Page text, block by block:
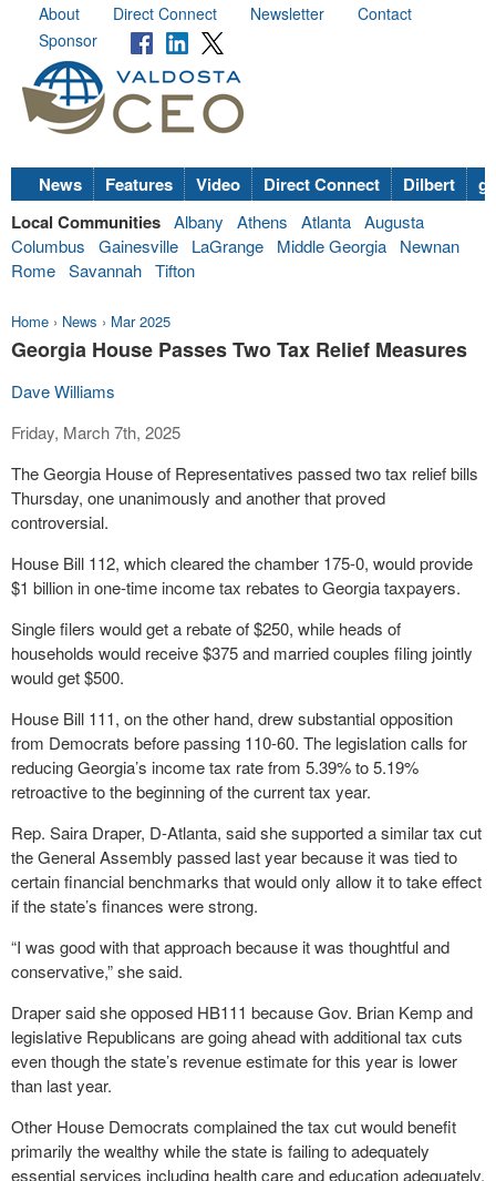
About Direct Connect Newsletter
Contact
Sponsor
News Features Video Direct Connect Dilbert
Local Communities Albany Athens Atlanta Augusta
Columbus
Gainesville LaGrange Middle Georgia
Newnan
Rome Savannah Tifton
Home › News › Mar 2025
Georgia House Passes Two Tax Relief Measures
Dave Williams
Friday, March 7th, 2025
The Georgia House of Representatives passed two tax relief bills
Thursday, one unanimously and another that proved
controversial.
House Bill 112, which cleared the chamber 175-0, would provide
$1 billion in one-time income tax rebates to Georgia taxpayers.
Single filers would get a rebate of $250, while heads of
households would receive $375 and married couples filing jointly
would get $500.
House Bill 111, on the other hand, drew substantial opposition
from Democrats before passing 110-60. The legislation calls for
reducing Georgia’s income tax rate from 5.39% to 5.19%
retroactive to the beginning of the current tax year.
Rep. Saira Draper, D-Atlanta, said she supported a similar tax cut
the General Assembly passed last year because it was tied to
certain financial benchmarks that would only allow it to take effect
if the state’s finances were strong.
“I was good with that approach because it was thoughtful and
conservative,” she said.
Draper said she opposed HB111 because Gov. Brian Kemp and
legislative Republicans are going ahead with additional tax cuts
even though the state’s revenue estimate for this year is lower
than last year.
Other House Democrats complained the tax cut would benefit
primarily the wealthy while the state is failing to adequately
essential services including health care and education adequately.